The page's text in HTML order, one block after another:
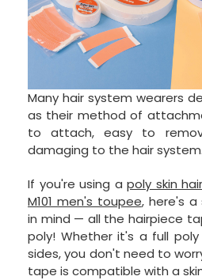
Many hair system wearers
as their method of
to attach, easy to
damaging to the hair system.
If you're using a poly skin
M101 men's toupee, here's
in mind — all the hairpiece
poly! Whether it's a full
sides, you don't need to
tape is compatible with a